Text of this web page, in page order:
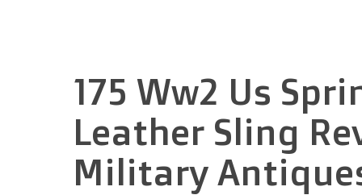
175 Ww2 Us
Leather Sling
Military